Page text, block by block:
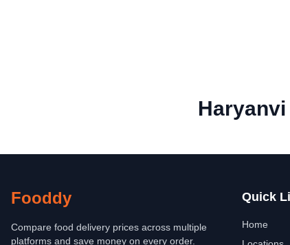
Fooddy
Compare food delivery prices across multiple
platforms and save money on every order.
Quick
Home